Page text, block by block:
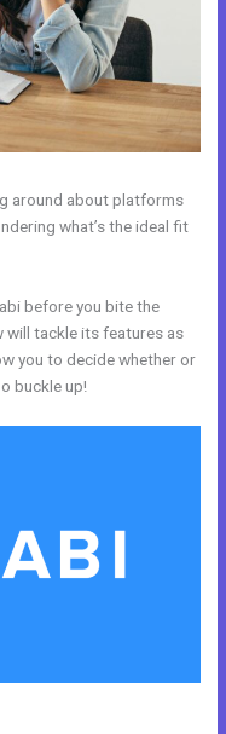
around about platforms
what’s the ideal fit
before you bite the
will tackle its features as
you to decide whether or
buckle up!